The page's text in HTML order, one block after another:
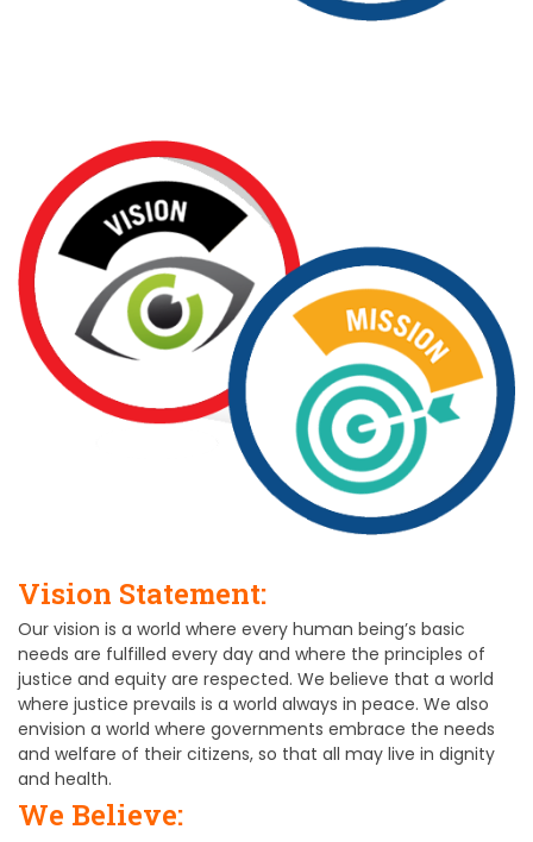
Vision Statement:
Our vision is a world where every human being’s basic
needs are fulfilled every day and where the principles of
justice and equity are respected. We believe that a world
where justice prevails is a world always in peace. We also
envision a world where governments embrace the needs
and welfare of their citizens, so that all may live in dignity
and health.
We Believe: